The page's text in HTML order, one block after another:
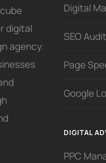
digital
agency.
Digital
SEO
Page
Google
DIGITAL
PPC